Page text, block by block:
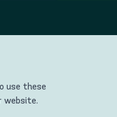
use these
website.